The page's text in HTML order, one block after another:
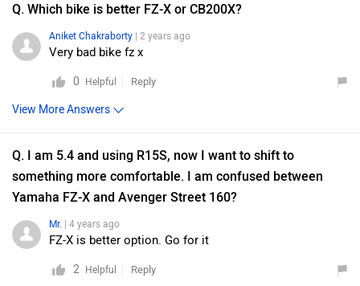
Q. Which bike is better FZ-X or CB200X?
Aniket Chakraborty | 2 years ago
Very bad bike fz x
0 Helpful Reply
View More Answers
Q. I am 5.4 and using R15S, now I want to shift to
something more comfortable. I am confused between
Yamaha FZ-X and Avenger Street 160?
Mr. | 4 years ago
FZ-X is better option. Go for it
2 Helpful Reply